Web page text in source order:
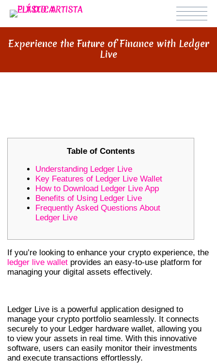
Experience the Future of Finance with Ledger
Live
Table of Contents
Understanding Ledger Live
Key Features of Ledger Live Wallet
How to Download Ledger Live App
Benefits of Using Ledger Live
Frequently Asked Questions About
Ledger Live
If you’re looking to enhance your crypto experience, the
ledger live wallet provides an easy-to-use platform for
managing your digital assets effectively.
Ledger Live is a powerful application designed to
manage your crypto portfolio seamlessly. It connects
securely to your Ledger hardware wallet, allowing you
to view your assets in real time. With this innovative
software, users can easily monitor their investments
and execute transactions effortlessly.